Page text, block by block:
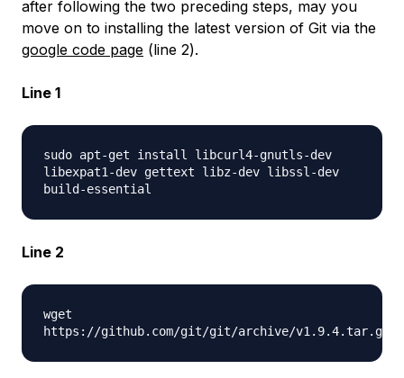
after following the two preceding steps, may you
move on to installing the latest version of Git via the
google code page (line 2).
Line 1
sudo apt-get install libcurl4-gnutls-dev
libexpat1-dev gettext libz-dev libssl-dev
build-essential
Line 2
wget
https://github.com/git/git/archive/v1.9.4.tar.gz